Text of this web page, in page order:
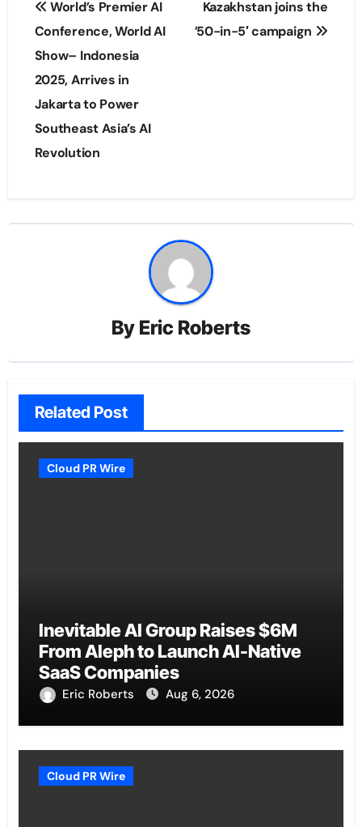
navigation
World’s Premier AI
Conference, World AI
Show– Indonesia
2025, Arrives in
Jakarta to Power
Southeast Asia’s AI
Revolution
Kazakhstan joins the
’50-in-5′ campaign
By Eric Roberts
Related Post
Cloud PR Wire
Inevitable AI Group Raises $6M
From Aleph to Launch AI-Native
SaaS Companies
Eric Roberts Aug 6, 2026
Cloud PR Wire